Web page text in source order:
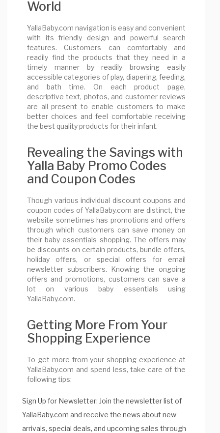
World
YallaBaby.com navigation is easy and convenient
with its friendly design and powerful search
features. Customers can comfortably and
readily find the products that they need in a
timely manner by readily browsing easily
accessible categories of play, diapering, feeding,
and bath time. On each product page,
descriptive text, photos, and customer reviews
are all present to enable customers to make
better choices and feel comfortable receiving
the best quality products for their infant.
Revealing the Savings with
Yalla Baby Promo Codes
and Coupon Codes
Though various individual discount coupons and
coupon codes of YallaBaby.com are distinct, the
website sometimes has promotions and offers
through which customers can save money on
their baby essentials shopping. The offers may
be discounts on certain products, bundle offers,
holiday offers, or special offers for email
newsletter subscribers. Knowing the ongoing
offers and promotions, customers can save a
lot on various baby essentials using
YallaBaby.com.
Getting More From Your
Shopping Experience
To get more from your shopping experience at
YallaBaby.com and spend less, take care of the
following tips:
Sign Up for Newsletter: Join the newsletter list of
YallaBaby.com and receive the news about new
arrivals, special deals, and upcoming sales through